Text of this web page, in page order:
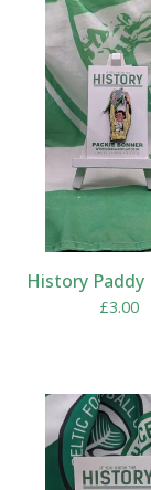
History Paddy
£3.00